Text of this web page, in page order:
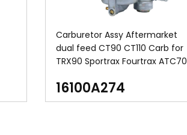
Carburetor Assy Aftermarket
dual feed CT90 CT110 Carb for
TRX90 Sportrax Fourtrax ATC70
16100A274